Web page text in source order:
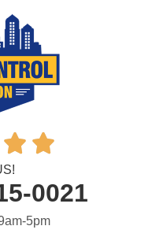
 
0021
5pm